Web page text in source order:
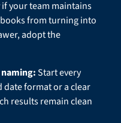
your team maintains
from turning into
adopt the
Start every
date format or a clear
results remain clean